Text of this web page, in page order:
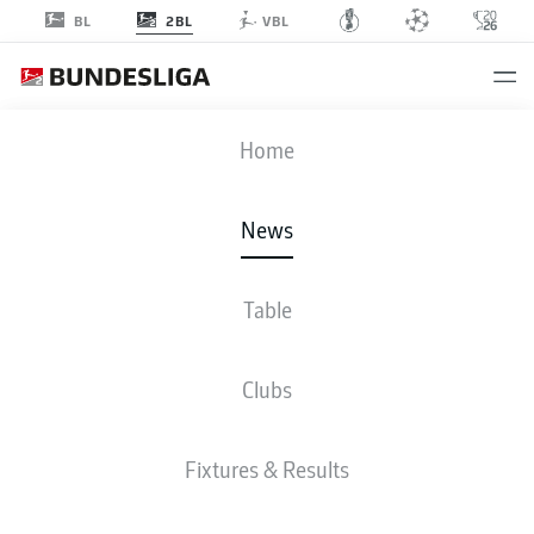
BL 2BL VBL
Home
News
Table
Clubs
Fixtures & Results